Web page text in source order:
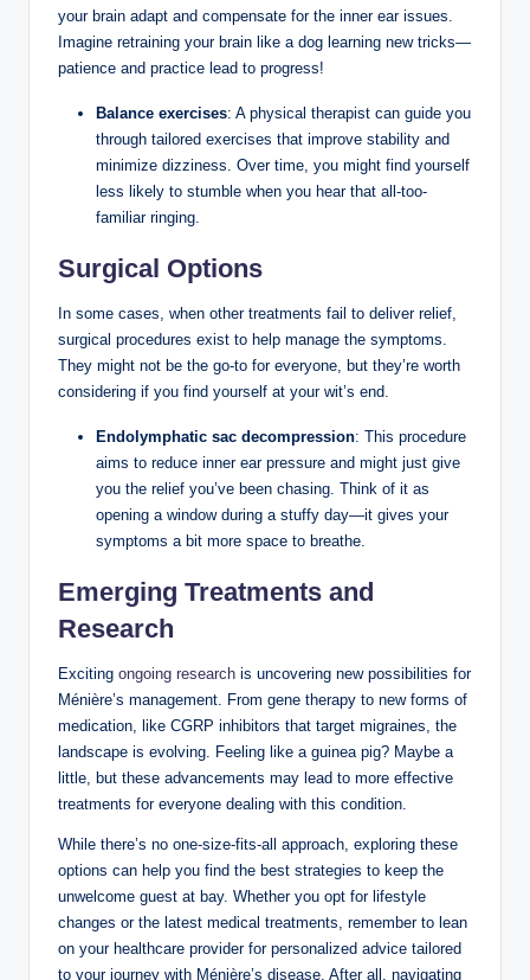
your brain adapt and compensate for the inner ear issues.
Imagine retraining your brain like a dog learning new tricks—
patience and practice lead to progress!
Balance exercises: A physical therapist can guide you
through tailored exercises that improve stability and
minimize dizziness. Over time, you might find yourself
less likely to stumble when you hear that all-too-
familiar ringing.
Surgical Options
In some cases, when other treatments fail to deliver relief,
surgical procedures exist to help manage the symptoms.
They might not be the go-to for everyone, but they’re worth
considering if you find yourself at your wit’s end.
Endolymphatic sac decompression: This procedure
aims to reduce inner ear pressure and might just give
you the relief you’ve been chasing. Think of it as
opening a window during a stuffy day—it gives your
symptoms a bit more space to breathe.
Emerging Treatments and
Research
Exciting ongoing research is uncovering new possibilities for
Ménière’s management. From gene therapy to new forms of
medication, like CGRP inhibitors that target migraines, the
landscape is evolving. Feeling like a guinea pig? Maybe a
little, but these advancements may lead to more effective
treatments for everyone dealing with this condition.
While there’s no one-size-fits-all approach, exploring these
options can help you find the best strategies to keep the
unwelcome guest at bay. Whether you opt for lifestyle
changes or the latest medical treatments, remember to lean
on your healthcare provider for personalized advice tailored
to your journey with Ménière’s disease. After all, navigating